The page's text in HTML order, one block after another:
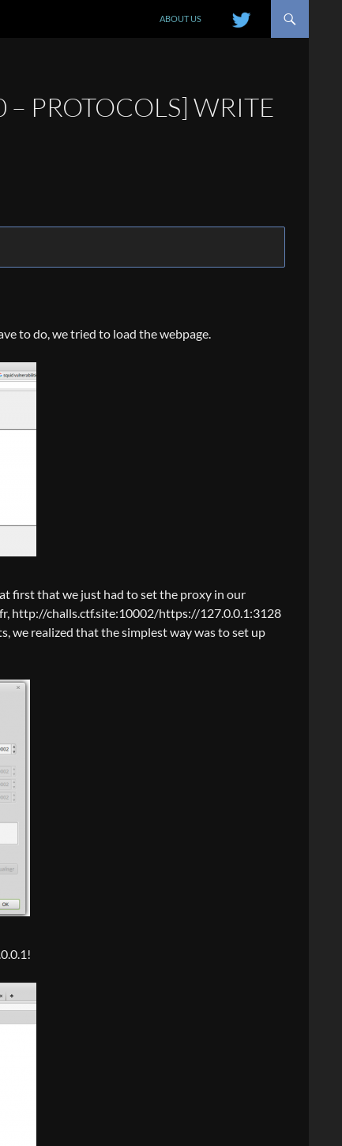
ABOUT US
PROTOCOLS] WRITE
to do, we tried to load the webpage.
at first that we just had to set the proxy in our
http://challs.ctf.site:10002/https://127.0.0.1:3128
we realized that the simplest way was to set up